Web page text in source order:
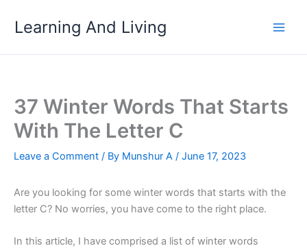
Learning And Living
37 Winter Words That Starts
With The Letter C
Leave a Comment / By Munshur A / June 17, 2023
Are you looking for some winter words that starts with the
letter C? No worries, you have come to the right place.
In this article, I have comprised a list of winter words